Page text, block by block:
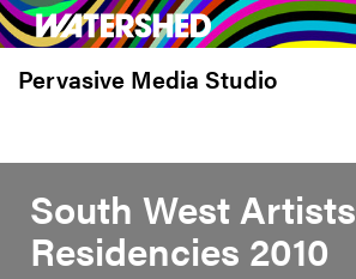
Skip
to
main
Pervasive Media Studio
South West Artists
Residencies 2010